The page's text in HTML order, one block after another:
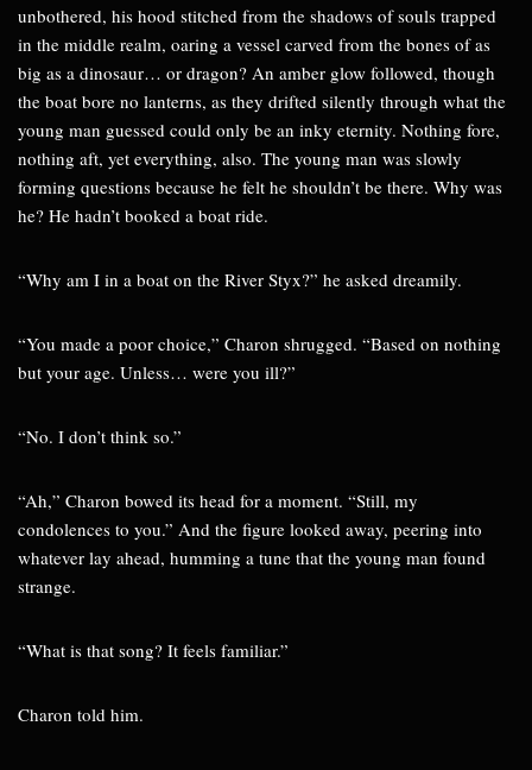
unbothered, his hood stitched from the shadows of souls trapped
in the middle realm, oaring a vessel carved from the bones of as
big as a dinosaur… or dragon? An amber glow followed, though
the boat bore no lanterns, as they drifted silently through what the
young man guessed could only be an inky eternity. Nothing fore,
nothing aft, yet everything, also. The young man was slowly
forming questions because he felt he shouldn’t be there. Why was
he? He hadn’t booked a boat ride.
“Why am I in a boat on the River Styx?” he asked dreamily.
“You made a poor choice,” Charon shrugged. “Based on nothing
but your age. Unless… were you ill?”
“No. I don’t think so.”
“Ah,” Charon bowed its head for a moment. “Still, my
condolences to you.” And the figure looked away, peering into
whatever lay ahead, humming a tune that the young man found
strange.
“What is that song? It feels familiar.”
Charon told him.